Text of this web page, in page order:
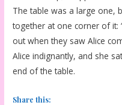
The table was a large one,
together at one corner of it:
out when they saw Alice
Alice indignantly, and she
end of the table.
Share this: